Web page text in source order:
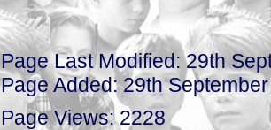
Page Last Modified: 29th
Page Added: 29th
Page Views: 2228